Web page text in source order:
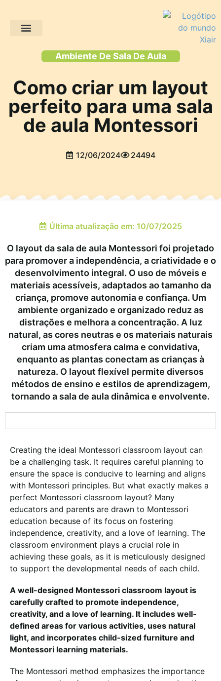
Ambiente De Sala De Aula
Como criar um layout
perfeito para uma sala
de aula Montessori
12/06/2024 24494
Última atualização em: 10/07/2025
O layout da sala de aula Montessori foi projetado
para promover a independência, a criatividade e o
desenvolvimento integral. O uso de móveis e
materiais acessíveis, adaptados ao tamanho da
criança, promove autonomia e confiança. Um
ambiente organizado e organizado reduz as
distrações e melhora a concentração. A luz
natural, as cores neutras e os materiais naturais
criam uma atmosfera calma e convidativa,
enquanto as plantas conectam as crianças à
natureza. O layout flexível permite diversos
métodos de ensino e estilos de aprendizagem,
tornando a sala de aula dinâmica e envolvente.
Creating the ideal Montessori classroom layout can
be a challenging task. It requires careful planning to
ensure the space is conducive to learning and aligns
with Montessori principles. But what exactly makes a
perfect Montessori classroom layout? Many
educators and parents are drawn to Montessori
education because of its focus on fostering
independence, creativity, and a love of learning. The
classroom environment plays a crucial role in
achieving these goals, as it is meticulously designed
to support the developmental needs of each child.
A well-designed Montessori classroom layout is
carefully crafted to promote independence,
creativity, and a love of learning. It includes well-
defined areas for various activities, uses natural
light, and incorporates child-sized furniture and
Montessori learning materials.
The Montessori method emphasizes the importance